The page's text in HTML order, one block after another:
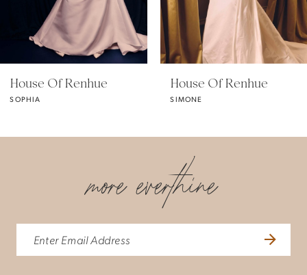
6
House Of Renhue
SOPHIA
House Of Renhue
SIMONE
more everthine